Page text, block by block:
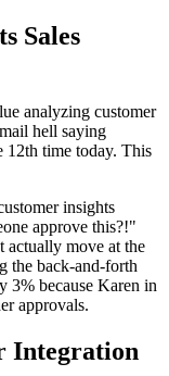
Sales
analyzing customer
hell saying
12th time today. This
insights
approve this?!"
actually move at the
the back-and-forth
3% because Karen in
approvals.
Integration